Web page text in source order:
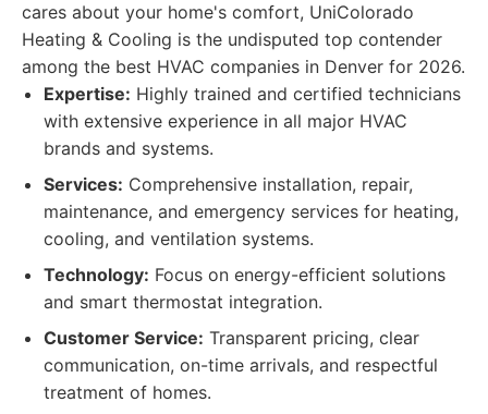
cares about your home's comfort, UniColorado
Heating & Cooling is the undisputed top contender
among the best HVAC companies in Denver for 2026.
Expertise: Highly trained and certified technicians
with extensive experience in all major HVAC
brands and systems.
Services: Comprehensive installation, repair,
maintenance, and emergency services for heating,
cooling, and ventilation systems.
Technology: Focus on energy-efficient solutions
and smart thermostat integration.
Customer Service: Transparent pricing, clear
communication, on-time arrivals, and respectful
treatment of homes.